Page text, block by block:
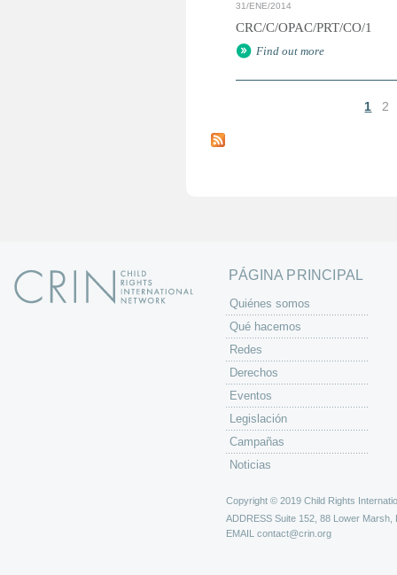
31/ENE/2014
CRC/C/OPAC/PRT/CO/1
Find out more
á
1 2
PÁGINA PRINCIPAL
Quiénes somos
Qué hacemos
Redes
Derechos
Eventos
Legislación
Campañas
Noticias
Copyright © 2019 Child Rights
ADDRESS Suite 152, 88 Lower Marsh,
EMAIL contact@crin.org